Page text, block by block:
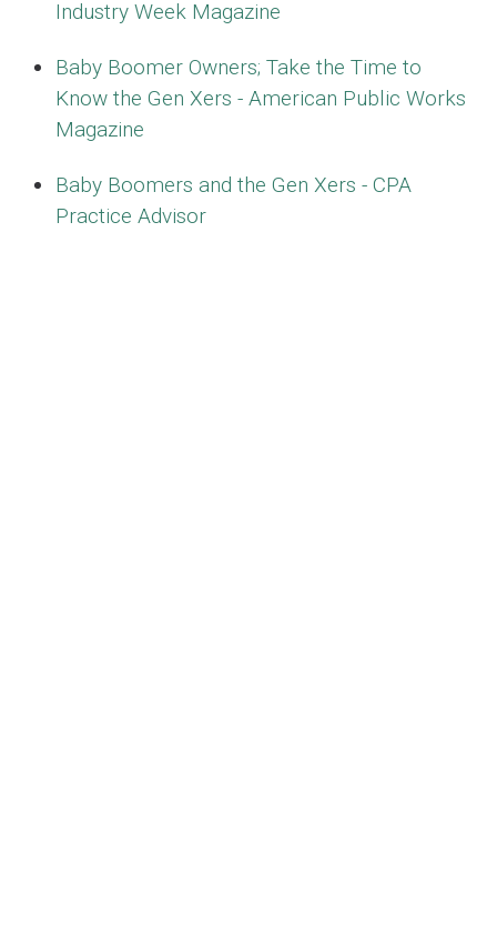
Industry Week Magazine
Baby Boomer Owners; Take the Time to
Know the Gen Xers - American Public Works
Magazine
Baby Boomers and the Gen Xers - CPA
Practice Advisor